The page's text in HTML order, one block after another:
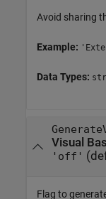
Avoid sharing
Example:
Data Types:
Visual
'off'
Flag to